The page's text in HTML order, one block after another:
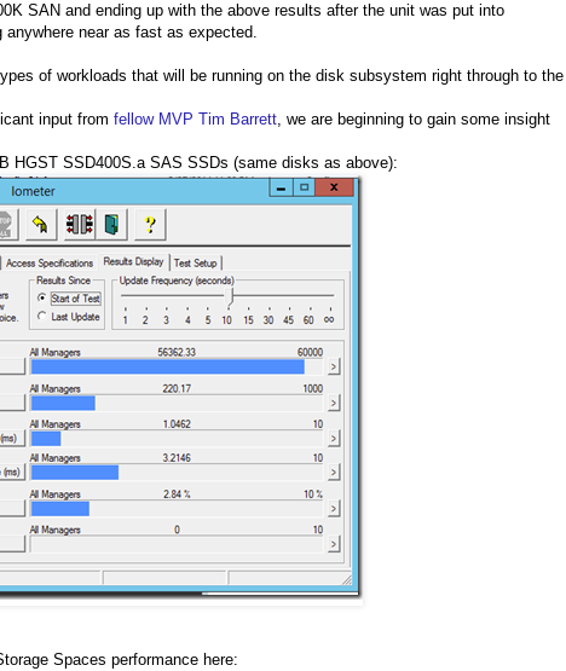
SAN and ending up with the above results after the unit was put into
near as fast as expected.
of workloads that will be running on the disk subsystem right through to the
input from fellow MVP Tim Barrett, we are beginning to gain some insight
HGST SSD400S.a SAS SSDs (same disks as above):
Spaces performance here: